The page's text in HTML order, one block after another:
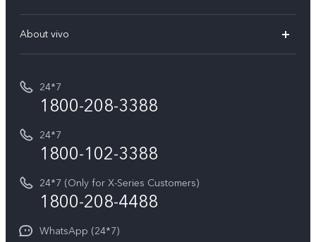
V70 Elite
T5e
All Models
vivo ZEISS co-engineered Imaging
vivo Exclusive store
Buy accessories
Privacy Terms for E-Store
Payment Terms and Policies
Funtouch OS
IMEI Authentication
Query of Spare Parts Price
Write to CEO
Privacy Statement for Customer Service
About vivo
Careers at vivo
Investor Information
Equal Opportunity Policy
About Us
Newsroom
24*7
1800-208-3388
24*7
1800-102-3388
24*7 (Only for X-Series Customers)
1800-208-4488
WhatsApp (24*7)